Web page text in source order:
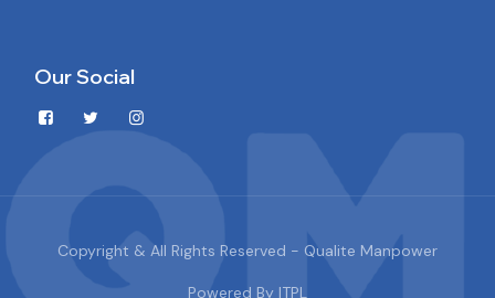
Our Social
Copyright & All Rights Reserved - Qualite Manpower
Powered By ITPL